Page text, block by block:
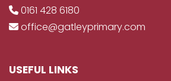
0161 428 6180
office@gatleyprimary.com
USEFUL LINKS